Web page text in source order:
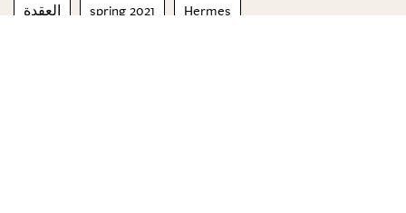
العقدة spring 2021 Hermes